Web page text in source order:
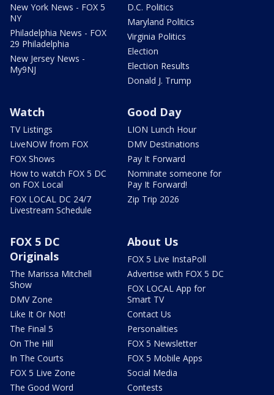
New York News - FOX 5
NY
Philadelphia News - FOX
29 Philadelphia
New Jersey News -
My9NJ
D.C. Politics
Maryland Politics
Virginia Politics
Election
Election Results
Donald J. Trump
Watch
TV Listings
LiveNOW from FOX
FOX Shows
How to watch FOX 5 DC
on FOX Local
FOX LOCAL DC 24/7
Livestream Schedule
Good Day
LION Lunch Hour
DMV Destinations
Pay It Forward
Nominate someone for
Pay It Forward!
Zip Trip 2026
FOX 5 DC
Originals
The Marissa Mitchell
Show
DMV Zone
Like It Or Not!
The Final 5
On The Hill
In The Courts
FOX 5 Live Zone
The Good Word
About Us
FOX 5 Live InstaPoll
Advertise with FOX 5 DC
FOX LOCAL App for
Smart TV
Contact Us
Personalities
FOX 5 Newsletter
FOX 5 Mobile Apps
Social Media
Contests